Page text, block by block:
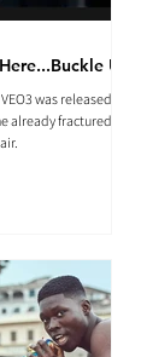
Up.
was released May
already fractured film